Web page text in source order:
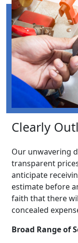
Clearly
Our unwavering
transparent
anticipate
estimate before
faith that there
concealed
Broad Range of